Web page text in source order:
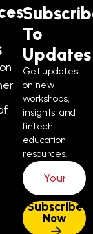
To
Updates
Get updates
on new
workshops,
insights, and
fintech
education
resources.